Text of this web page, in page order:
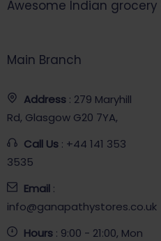
Awesome Indian
Main Branch
Address : 279 Maryhill
Rd, Glasgow G20 7YA,
Call Us : +44 141 353
3535
Email :
info@ganapathystores.co.uk
Hours : 9:00 - 21:00, Mon